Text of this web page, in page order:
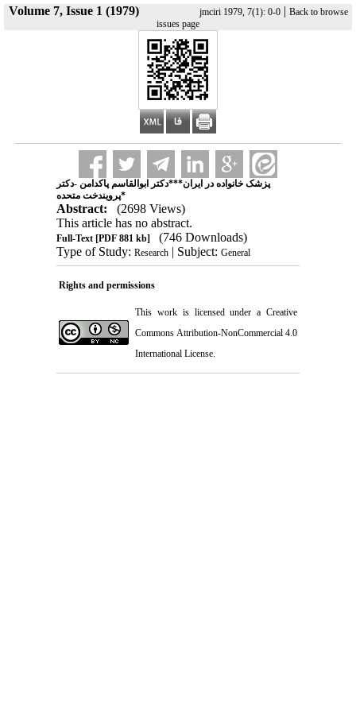
Volume 7, Issue 1 (1979) jmciri 1979, 7(1): 0-0| Back to browse
issues page
پزشک خانواده در ایران***دکتر ابوالقاسم پاکدامن -دکتر
پرویندخت متحده*
Abstract:
(2698 Views)
This article has no abstract.
Full-Text[PDF 881 kb]
(746 Downloads)
Type of Study: Research| Subject: General
Rights and permissions
This work is licensed under a Creative
Commons Attribution-NonCommercial 4.0
International License.